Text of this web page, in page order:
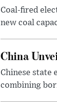
Coal-fired
new coal
China
Chinese state
combining